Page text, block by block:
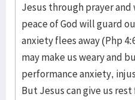
Jesus through prayer
peace of God will guard
anxiety flees away (Php
may make us weary and
performance anxiety,
But Jesus can give us